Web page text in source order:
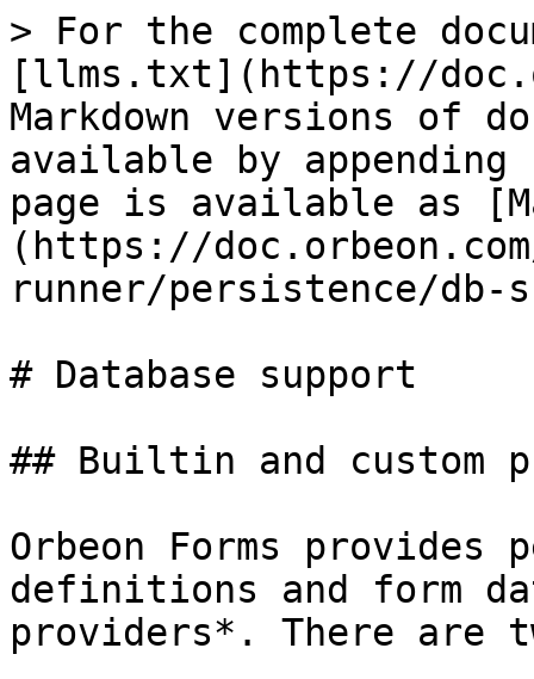
> For the complete
[llms.txt](https://
Markdown versions of
available by
page is available as
(https://
runner/persistence/db-
# Database support
## Builtin and custom
Orbeon Forms provides
definitions and form
providers*. There are